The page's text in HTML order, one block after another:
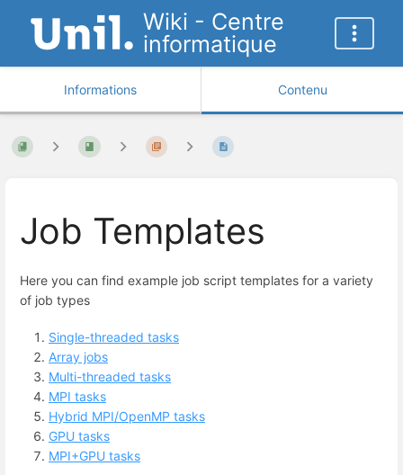
Wiki - Centre
informatique
Informations Contenu
Job Templates
Here you can find example job script templates for a variety
of job types
Single-threaded tasks
Array jobs
Multi-threaded tasks
MPI tasks
Hybrid MPI/OpenMP tasks
GPU tasks
MPI+GPU tasks